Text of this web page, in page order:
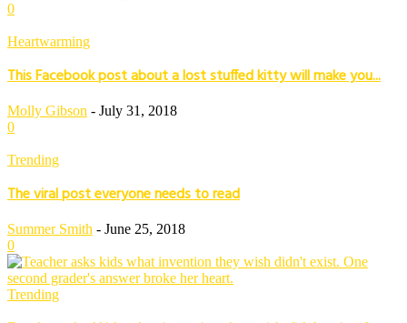
0
Heartwarming
This Facebook post about a lost stuffed kitty will make you...
Molly Gibson - July 31, 2018
0
Trending
The viral post everyone needs to read
Summer Smith - June 25, 2018
0
Trending